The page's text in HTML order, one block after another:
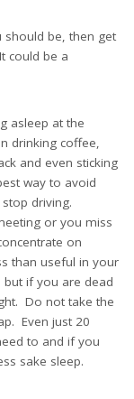
be, then get
could be a
asleep at the
drinking coffee,
and even sticking
way to avoid
driving.
or you miss
on
than useful in your
if you are dead
Do not take the
Even just 20
to and if you
sake sleep.